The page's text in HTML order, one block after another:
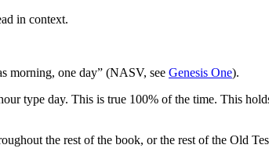
in context.
morning, one day” (NASV, see Genesis One).
type day. This is true 100% of the time. This
the rest of the book, or the rest of the Old